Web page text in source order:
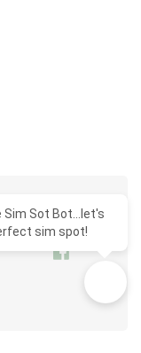
Sim Sot Bot...let's
sim spot!